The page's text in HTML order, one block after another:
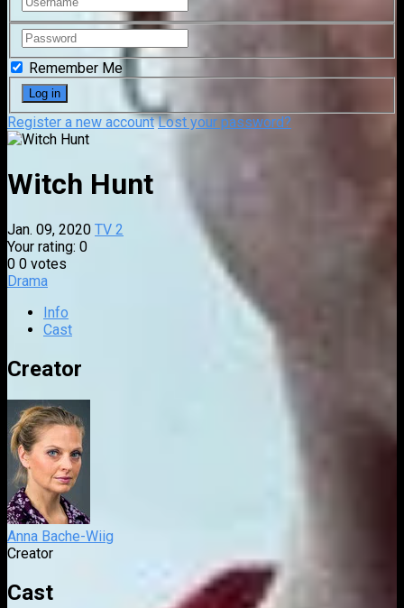
Remember Me
Register a new account Lost your password?
Witch Hunt
Jan. 09, 2020 TV 2
Your rating: 0
0 0 votes
Drama
Info
Cast
Creator
Anna Bache-Wiig
Creator
Cast